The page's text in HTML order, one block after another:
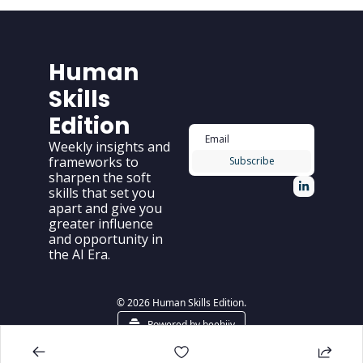
Human
Skills
Edition
Weekly insights and
frameworks to
sharpen the soft
skills that set you
apart and give you
greater influence
and opportunity in
the AI Era.
Subscribe
© 2026 Human Skills Edition.
Powered by beehiiv